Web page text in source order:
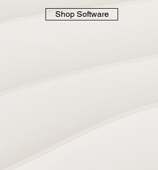
Shop Software